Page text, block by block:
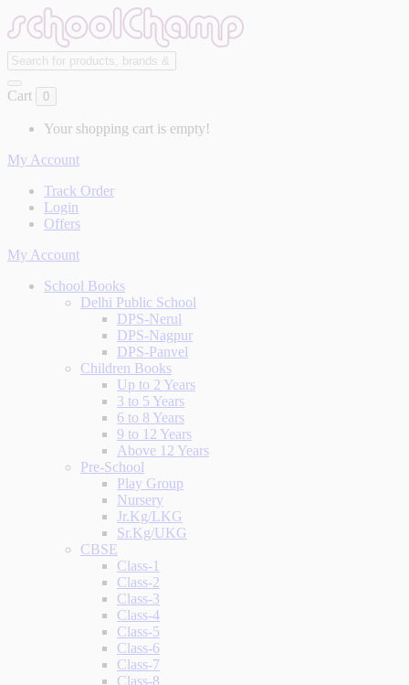
Cart 0
Your shopping cart is empty!
My Account
Track Order
Login
Offers
My Account
School Books
Delhi Public School
DPS-Nerul
DPS-Nagpur
DPS-Panvel
Children Books
Up to 2 Years
3 to 5 Years
6 to 8 Years
9 to 12 Years
Above 12 Years
Pre-School
Play Group
Nursery
Jr.Kg/LKG
Sr.Kg/UKG
CBSE
Class-1
Class-2
Class-3
Class-4
Class-5
Class-6
Class-7
Class-8